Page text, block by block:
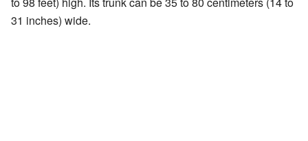
31 inches) wide.